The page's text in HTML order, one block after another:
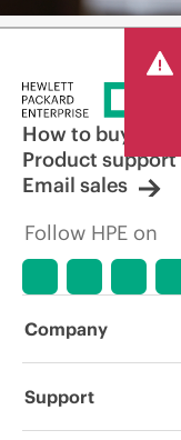
How to buy
Product support
Email sales
Follow HPE on
Company
About HPE
Support